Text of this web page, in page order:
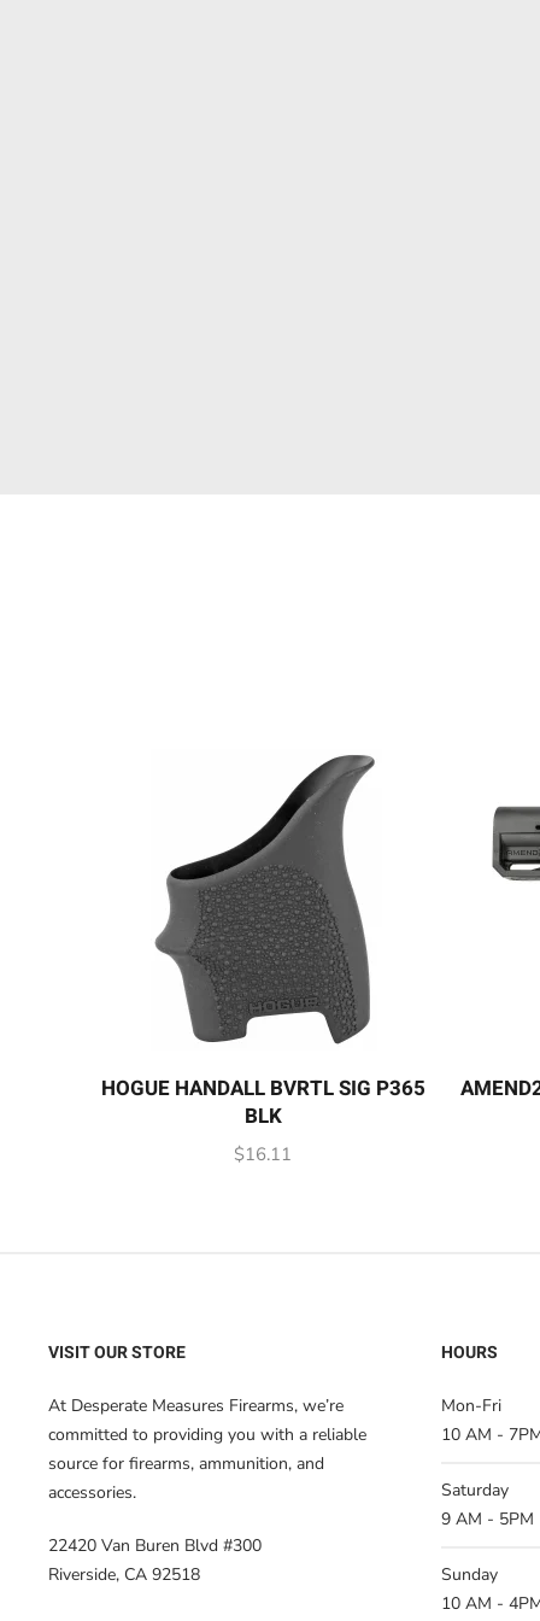
HOGUE HANDALL BVRTL SIG P365
BLK
$16.11
VISIT OUR STORE
At Desperate Measures Firearms, we’re
committed to providing you with a reliable
source for firearms, ammunition, and
accessories.
22420 Van Buren Blvd #300
Riverside, CA 92518
HOURS
Mon-Fri
10 AM -
Saturday
9 AM - 5PM
Sunday
10 AM -